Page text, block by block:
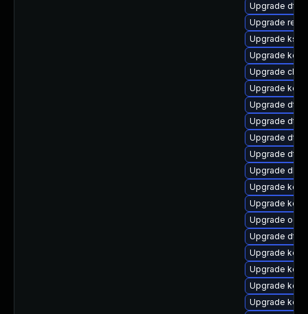
Upgrade dtb-
Upgrade
Upgrade
Upgrade
Upgrade
Upgrade
Upgrade dtb-
Upgrade dtb-
Upgrade dtb-
Upgrade dtb-
Upgrade
Upgrade
Upgrade
Upgrade
Upgrade dtb-
Upgrade
Upgrade
Upgrade
Upgrade